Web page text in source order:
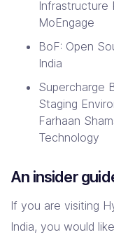
Infrastructure
MoEngage
BoF: Open
India
Supercharge
Staging
Farhaan
Technology
An insider
If you are visiting
India, you would